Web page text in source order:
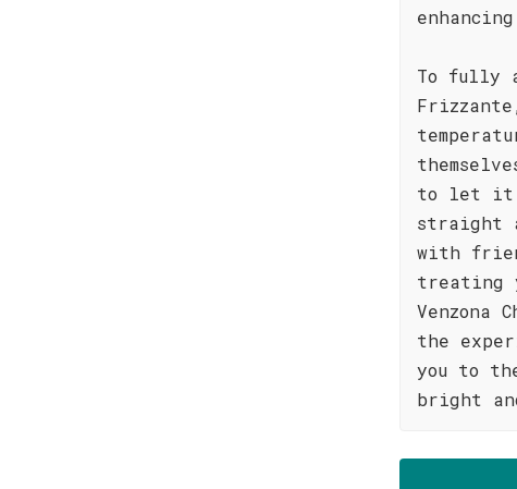
To fully
to let it
straight
with
treating
Venzona
the
you to
bright